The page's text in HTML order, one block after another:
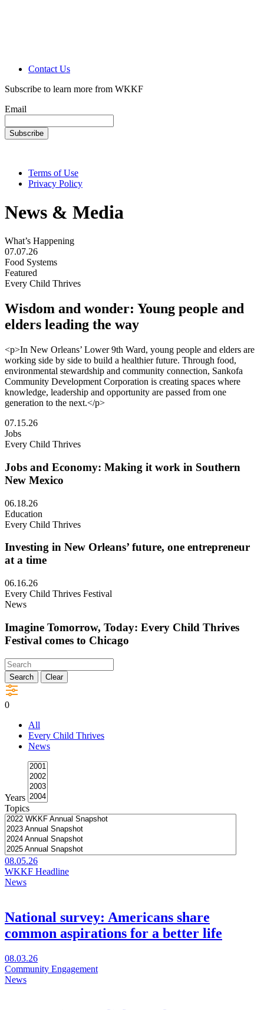
Contact Us
Subscribe to learn more from WKKF
Email
Terms of Use
Privacy Policy
News & Media
What’s Happening
07.07.26
Food Systems
Featured
Every Child Thrives
Wisdom and wonder: Young people and
elders leading the way
<p>In New Orleans’ Lower 9th Ward, young people and elders are
working side by side to build a healthier future. Through food,
environmental stewardship and community connection, Sankofa
Community Development Corporation is creating spaces where
knowledge, leadership and opportunity are passed from one
generation to the next.</p>
Visit
Wisdom
and
Young
people
and
leading
the
way
a
new
07.15.26
Jobs
Every Child Thrives
Jobs and Economy: Making it work in Southern
New Mexico
Visit
Jobs
and
Making
work
Southern
New
Mexico
a
new
06.18.26
Education
Every Child Thrives
Investing in New Orleans’ future, one entrepreneur
at a time
Visit
Investing
in
Orleans’
future,
one
entrepreneur
at
time
in
a
window
06.16.26
Every Child Thrives Festival
News
Imagine Tomorrow, Today: Every Child Thrives
Festival comes to Chicago
Visit
Imagine
Tomorrow,
Today:
Every
Thrives
Festival
comes
Chicago
Search Clear
0
All
Every Child Thrives
News
Years
Topics
08.05.26
WKKF Headline
News
National survey: Americans share
common aspirations for a better life
Visit
National
survey:
08.03.26
Community Engagement
News